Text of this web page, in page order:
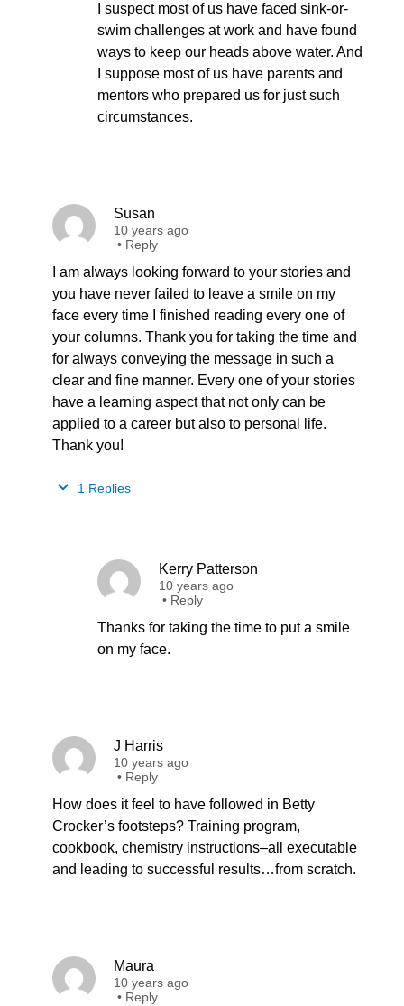
I suspect most of us have faced sink-or-
swim challenges at work and have found
ways to keep our heads above water. And
I suppose most of us have parents and
mentors who prepared us for just such
circumstances.
Susan
10 years ago
• Reply
I am always looking forward to your stories and
you have never failed to leave a smile on my
face every time I finished reading every one of
your columns. Thank you for taking the time and
for always conveying the message in such a
clear and fine manner. Every one of your stories
have a learning aspect that not only can be
applied to a career but also to personal life.
Thank you!
1 Replies
Kerry Patterson
10 years ago
• Reply
Thanks for taking the time to put a smile
on my face.
J Harris
10 years ago
• Reply
How does it feel to have followed in Betty
Crocker’s footsteps? Training program,
cookbook, chemistry instructions–all executable
and leading to successful results…from scratch.
Maura
10 years ago
• Reply